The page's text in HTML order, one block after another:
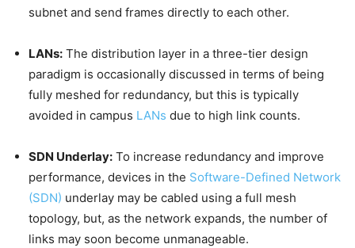
subnet and send frames directly to each other.
LANs: The distribution layer in a three-tier design
paradigm is occasionally discussed in terms of being
fully meshed for redundancy, but this is typically
avoided in campus LANs due to high link counts.
SDN Underlay: To increase redundancy and improve
performance, devices in the Software-Defined Network
(SDN) underlay may be cabled using a full mesh
topology, but, as the network expands, the number of
links may soon become unmanageable.